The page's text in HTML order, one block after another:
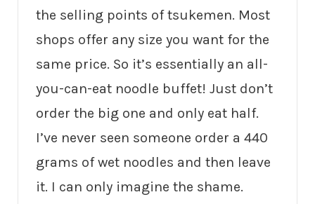
the selling points of tsukemen. Most
shops offer any size you want for the
same price. So it’s essentially an all-
you-can-eat noodle buffet! Just don’t
order the big one and only eat half.
I’ve never seen someone order a 440
grams of wet noodles and then leave
it. I can only imagine the shame.